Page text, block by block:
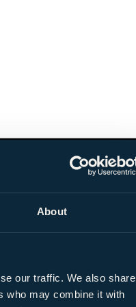
About
our traffic. We also share
who may combine it with